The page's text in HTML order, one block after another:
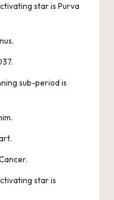
star is Purva
sub-period is
star is